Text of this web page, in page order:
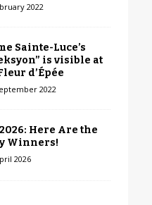
2022
Sainte-Luce’s
is visible at
d’Épée
2022
2026: Here Are the
Winners!
2026